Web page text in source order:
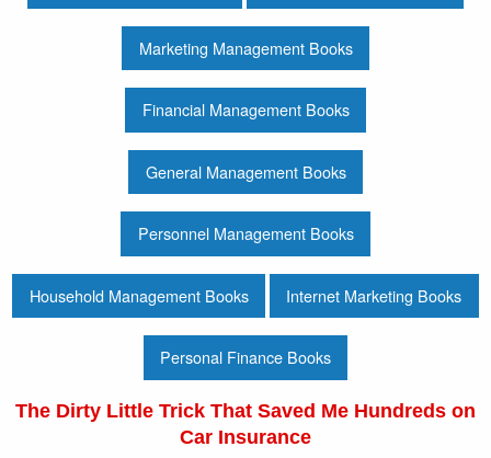
Marketing Management Books
Financial Management Books
General Management Books
Personnel Management Books
Household Management Books Internet Marketing Books
Personal Finance Books
The Dirty Little Trick That Saved Me Hundreds on
Car Insurance